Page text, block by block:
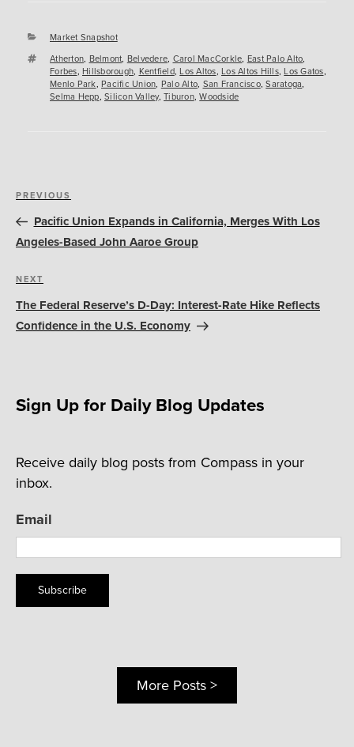
Categories
Market Snapshot
Tags
Atherton, Belmont, Belvedere, Carol MacCorkle, East Palo Alto,
Forbes, Hillsborough, Kentfield,Los Altos, Los Altos Hills,Los Gatos,
Menlo Park, Pacific Union, Palo Alto, San Francisco,Saratoga,
Selma Hepp, Silicon Valley, Tiburon,Woodside
Post
navigation
Previous
Post
PREVIOUS
Pacific Union Expands in California, Merges With Los
Angeles-Based John Aaroe Group
Next
Post
NEXT
The Federal Reserve’s D-Day: Interest-Rate Hike Reflects
Confidence in the U.S. Economy
Sign Up for Daily Blog Updates
Receive daily blog posts from Compass in your
inbox.
Email
Subscribe
More Posts >